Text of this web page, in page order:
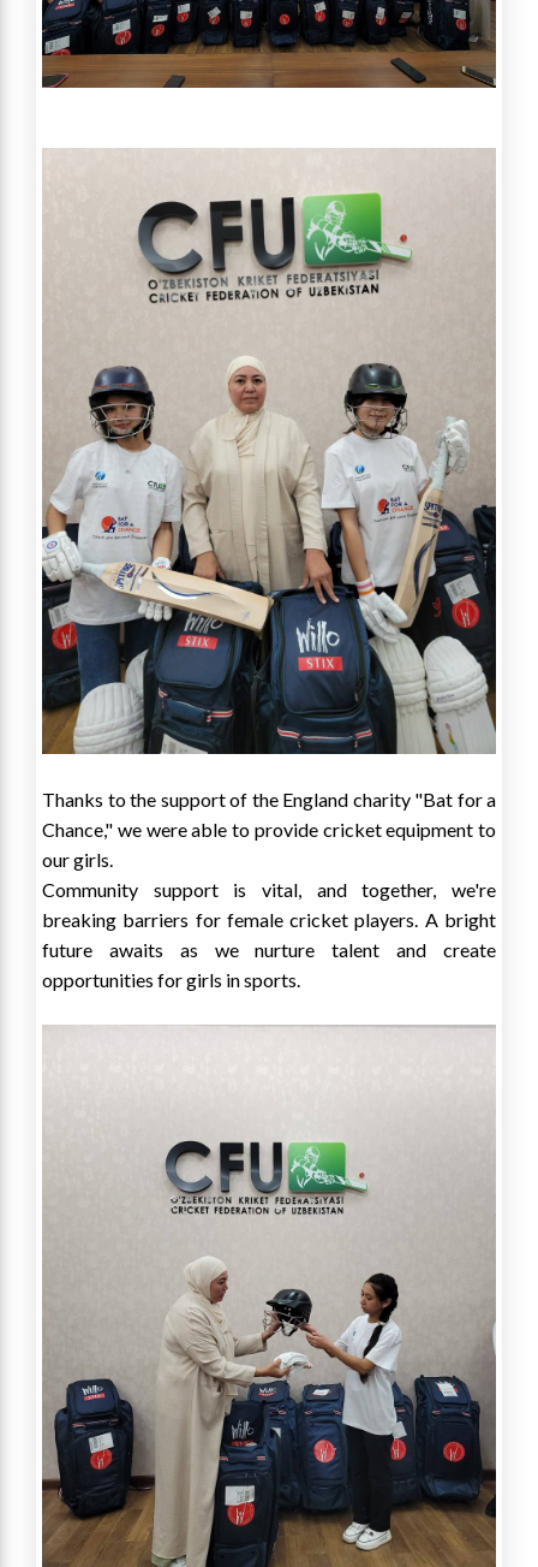
Thanks to the support of the England charity "Bat for a
Chance," we were able to provide cricket equipment to
our girls.
Community support is vital, and together, we're
breaking barriers for female cricket players. A bright
future awaits as we nurture talent and create
opportunities for girls in sports.